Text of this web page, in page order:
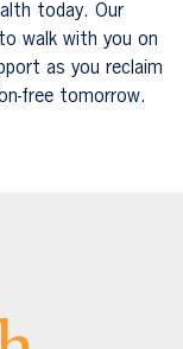
today. Our
walk with you on
as you reclaim
free tomorrow.